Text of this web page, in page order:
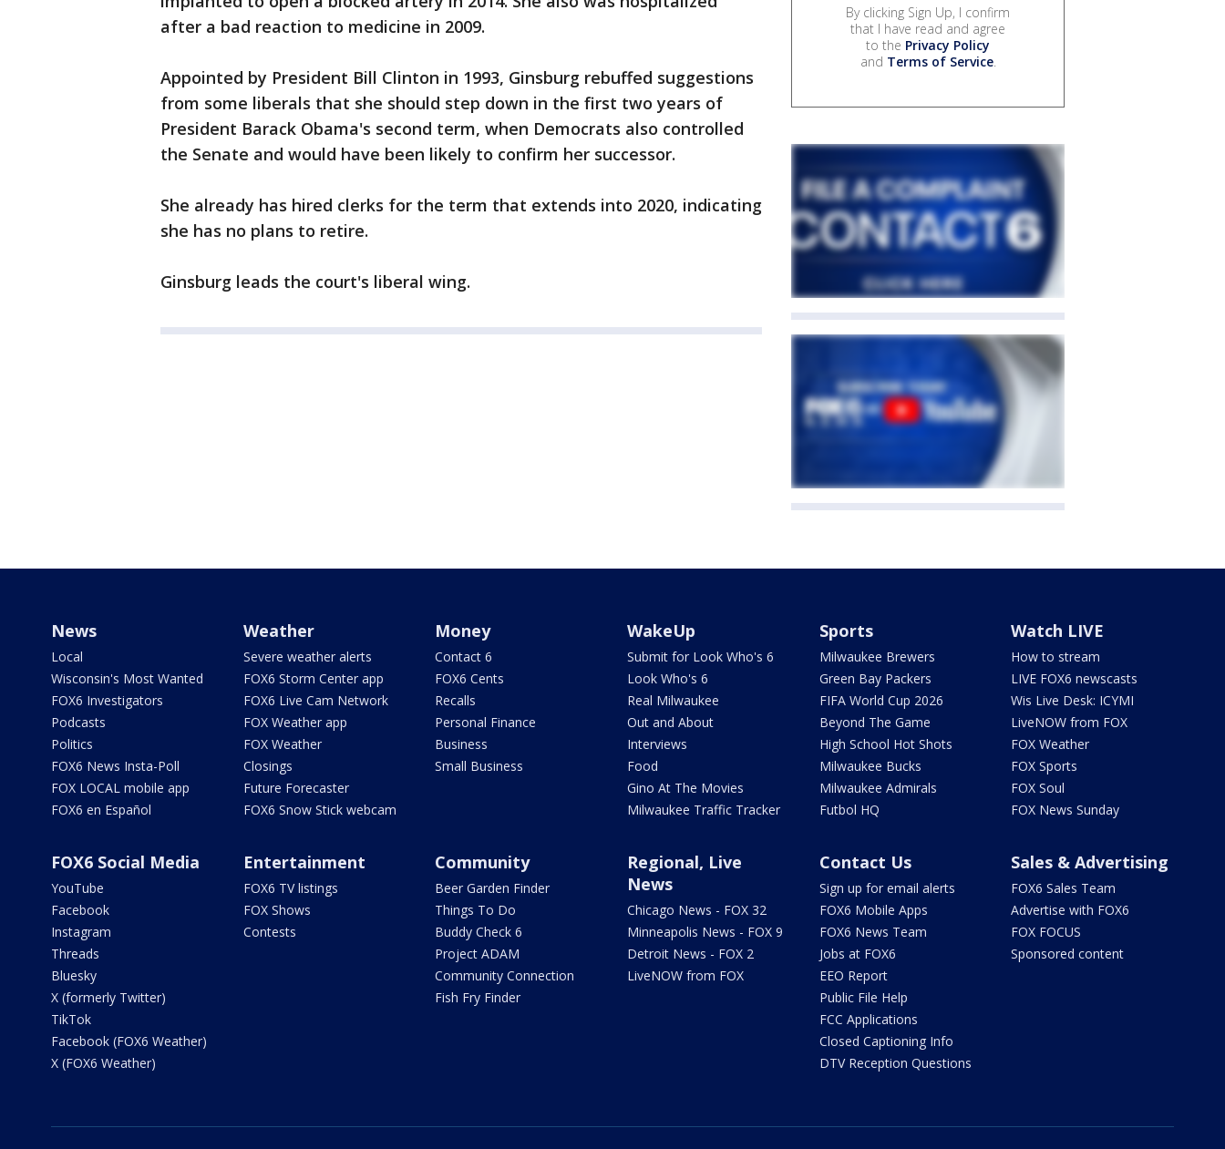
after a bad reaction to medicine in 2009.
Appointed by President Bill Clinton in 1993, Ginsburg rebuffed suggestions
from some liberals that she should step down in the first two years of
President Barack Obama's second term, when Democrats also controlled
the Senate and would have been likely to confirm her successor.
She already has hired clerks for the term that extends into 2020, indicating
she has no plans to retire.
Ginsburg leads the court's liberal wing.
By clicking Sign Up, I confirm
that I have read and agree
to the Privacy Policy
and Terms of Service.
News
Local
Wisconsin's Most Wanted
FOX6 Investigators
Podcasts
Politics
FOX6 News Insta-Poll
FOX LOCAL mobile app
FOX6 en Español
Weather
Severe weather alerts
FOX6 Storm Center app
FOX6 Live Cam Network
FOX Weather app
FOX Weather
Closings
Future Forecaster
FOX6 Snow Stick webcam
Money
Contact 6
FOX6 Cents
Recalls
Personal Finance
Business
Small Business
WakeUp
Submit for Look Who's 6
Look Who's 6
Real Milwaukee
Out and About
Interviews
Food
Gino At The Movies
Milwaukee Traffic Tracker
Sports
Milwaukee Brewers
Green Bay Packers
FIFA World Cup 2026
Beyond The Game
High School Hot Shots
Milwaukee Bucks
Milwaukee Admirals
Futbol HQ
Watch LIVE
How to stream
LIVE FOX6 newscasts
Wis Live Desk: ICYMI
LiveNOW from FOX
FOX Weather
FOX Sports
FOX Soul
FOX News Sunday
FOX6 Social Media
YouTube
Facebook
Instagram
Threads
Bluesky
X (formerly Twitter)
TikTok
Facebook (FOX6 Weather)
X (FOX6 Weather)
Entertainment
FOX6 TV listings
FOX Shows
Contests
Community
Beer Garden Finder
Things To Do
Buddy Check 6
Project ADAM
Community Connection
Fish Fry Finder
Regional, Live
News
Chicago News - FOX 32
Minneapolis News - FOX 9
Detroit News - FOX 2
LiveNOW from FOX
Contact Us
Sign up for email alerts
FOX6 Mobile Apps
FOX6 News Team
Jobs at FOX6
EEO Report
Public File Help
FCC Applications
Closed Captioning Info
DTV Reception Questions
Sales & Advertising
FOX6 Sales Team
Advertise with FOX6
FOX FOCUS
Sponsored content